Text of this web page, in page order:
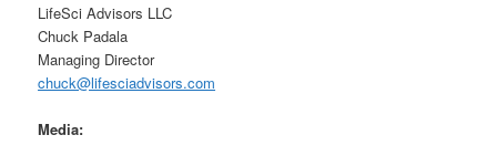
LifeSci Advisors LLC
Chuck Padala
Managing Director
chuck@lifesciadvisors.com
Media: